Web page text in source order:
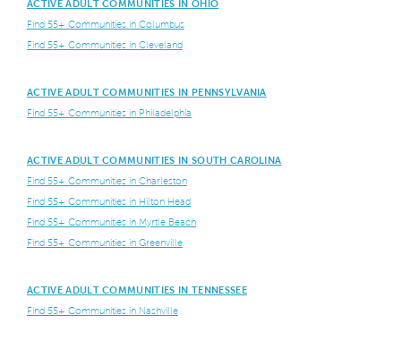
ACTIVE ADULT COMMUNITIES IN OHIO
Find 55+ Communities in Columbus
Find 55+ Communities in Cleveland
ACTIVE ADULT COMMUNITIES IN PENNSYLVANIA
Find 55+ Communities in Philadelphia
ACTIVE ADULT COMMUNITIES IN SOUTH CAROLINA
Find 55+ Communities in Charleston
Find 55+ Communities in Hilton Head
Find 55+ Communities in Myrtle Beach
Find 55+ Communities in Greenville
ACTIVE ADULT COMMUNITIES IN TENNESSEE
Find 55+ Communities in Nashville